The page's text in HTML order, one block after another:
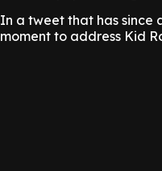
In a tweet that has since
moment to address Kid